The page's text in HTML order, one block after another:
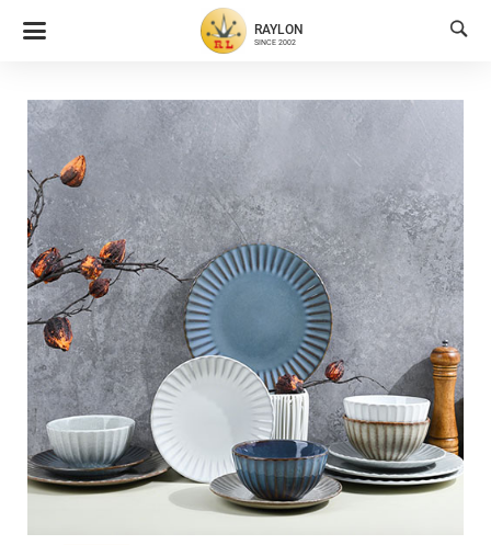
RAYLON
SINCE 2002
